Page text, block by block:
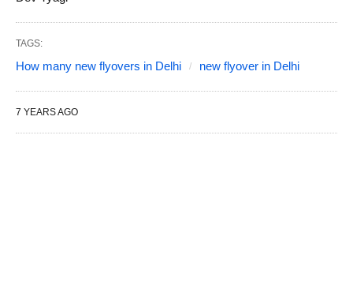
TAGS:
How many new flyovers in Delhi new flyover in Delhi
7 YEARS AGO